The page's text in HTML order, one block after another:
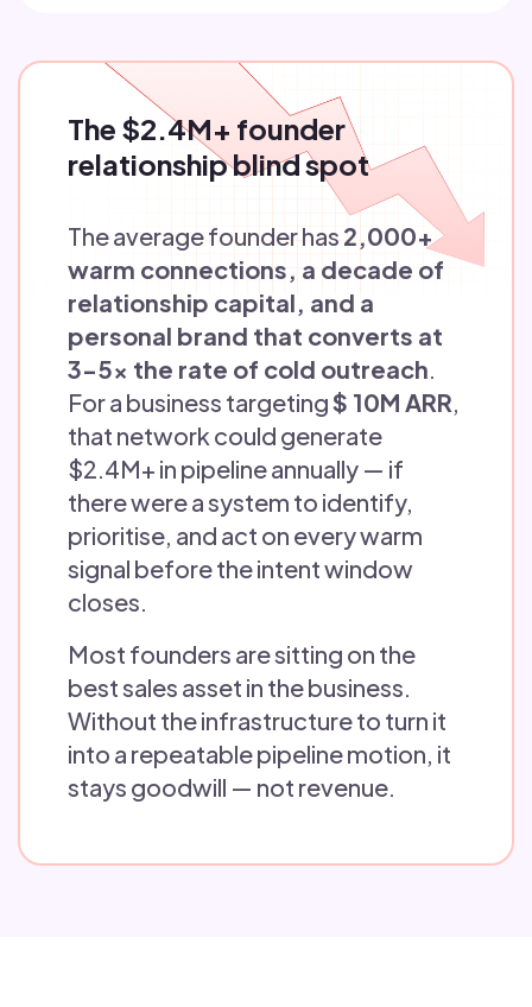
The $2.4M+ founder
relationship blind spot
The average founder has 2,000+
warm connections, a decade of
relationship capital, and a
personal brand that converts at
3-5x the rate of cold outreach.
For a business targeting$ 10M ARR,
that network could generate
$2.4M+ in pipeline annually — if
there were a system to identify,
prioritise, and act on every warm
signal before the intent window
closes.
Most founders are sitting on the
best sales asset in the business.
Without the infrastructure to turn it
into a repeatable pipeline motion, it
stays goodwill — not revenue.